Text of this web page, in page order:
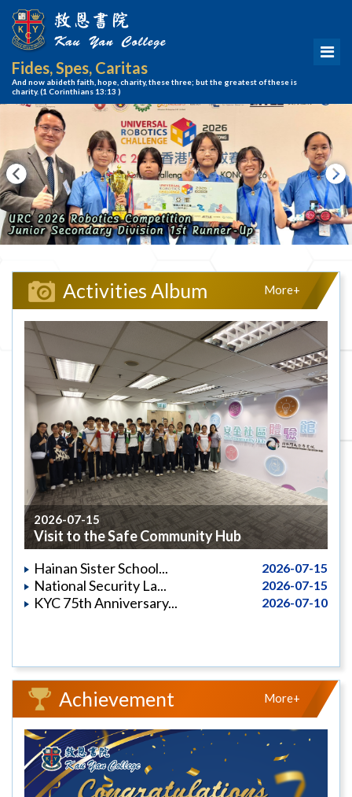
Fides, Spes, Caritas
And now abideth faith, hope, charity, these three; but the greatest of these is
charity.(1 Corinthians 13:13 )
Activities Album
2026-07-15
Visit to the Safe Community Hub
2026-07-15
Hainan Sister School...
2026-07-15
National Security La...
2026-07-10
KYC 75th Anniversary...
More+
Achievement More+